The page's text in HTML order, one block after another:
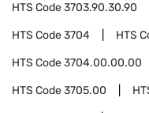
HTS Code3703.90.30.90
HTS Code3704 HTS
HTS Code3704.00.00.00
HTS Code3705.00